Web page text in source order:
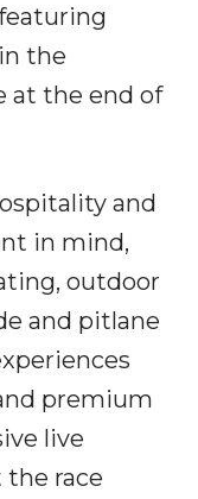
the
at the end of
and
in mind,
outdoor
and pitlane
premium
live
race